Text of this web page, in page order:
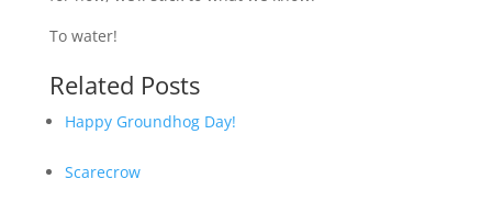
To water!
Related Posts
Happy Groundhog Day!
Scarecrow